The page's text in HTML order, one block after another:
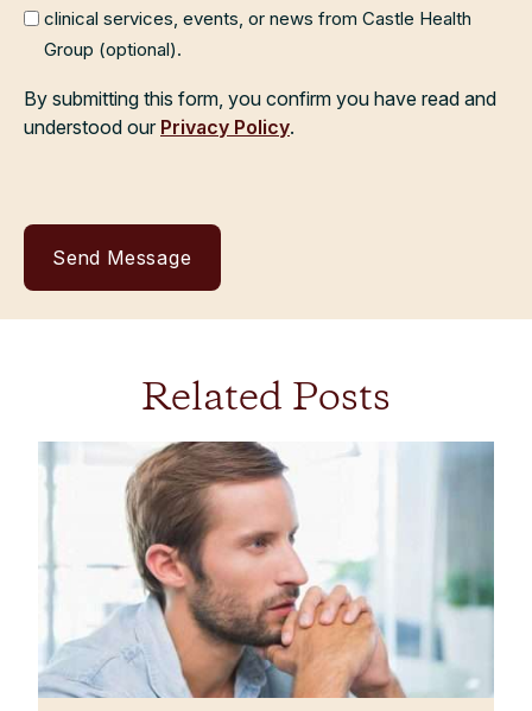
clinical services, events, or news from Castle Health
Group (optional).
By submitting this form, you confirm you have read and
understood our Privacy Policy.
Related Posts